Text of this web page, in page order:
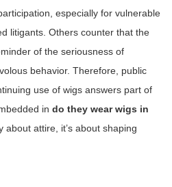
especially for vulnerable
litigants. Others counter that the
of the seriousness of
behavior. Therefore, public
use of wigs answers part of
in do they wear wigs in
about attire, it’s about shaping